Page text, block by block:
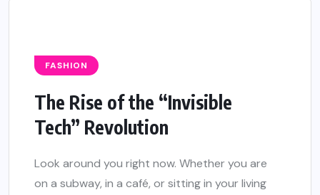
FASHION
The Rise of the “Invisible
Tech” Revolution
Look around you right now. Whether you are
on a subway, in a café, or sitting in your living